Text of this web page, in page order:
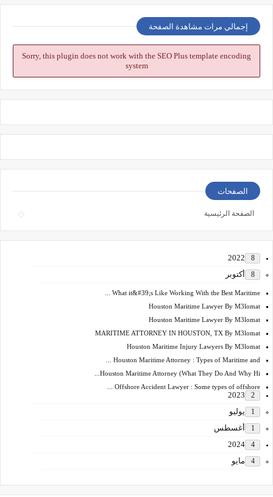
إجمالي مرات مشاهدة الصفحة
Sorry, this plugin does not work with the SEO Plus template encoding
system
الصفحات
الصفحة الرئيسية
2022 8
أكتوبر 8
What it&#39;s Like Working With the Best Maritime ...
Houston Maritime Lawyer By M3lomat
Houston Maritime Lawyer By M3lomat
MARITIME ATTORNEY IN HOUSTON, TX By M3lomat
Houston Maritime Injury Lawyers By M3lomat
Houston Maritime Attorney : Types of Maritime and ...
Houston Maritime Attorney (What They Do And Why Hi...
Offshore Accident Lawyer : Some types of offshore ...
2023 2
يوليو 1
أغسطس 1
2024 4
مايو 4